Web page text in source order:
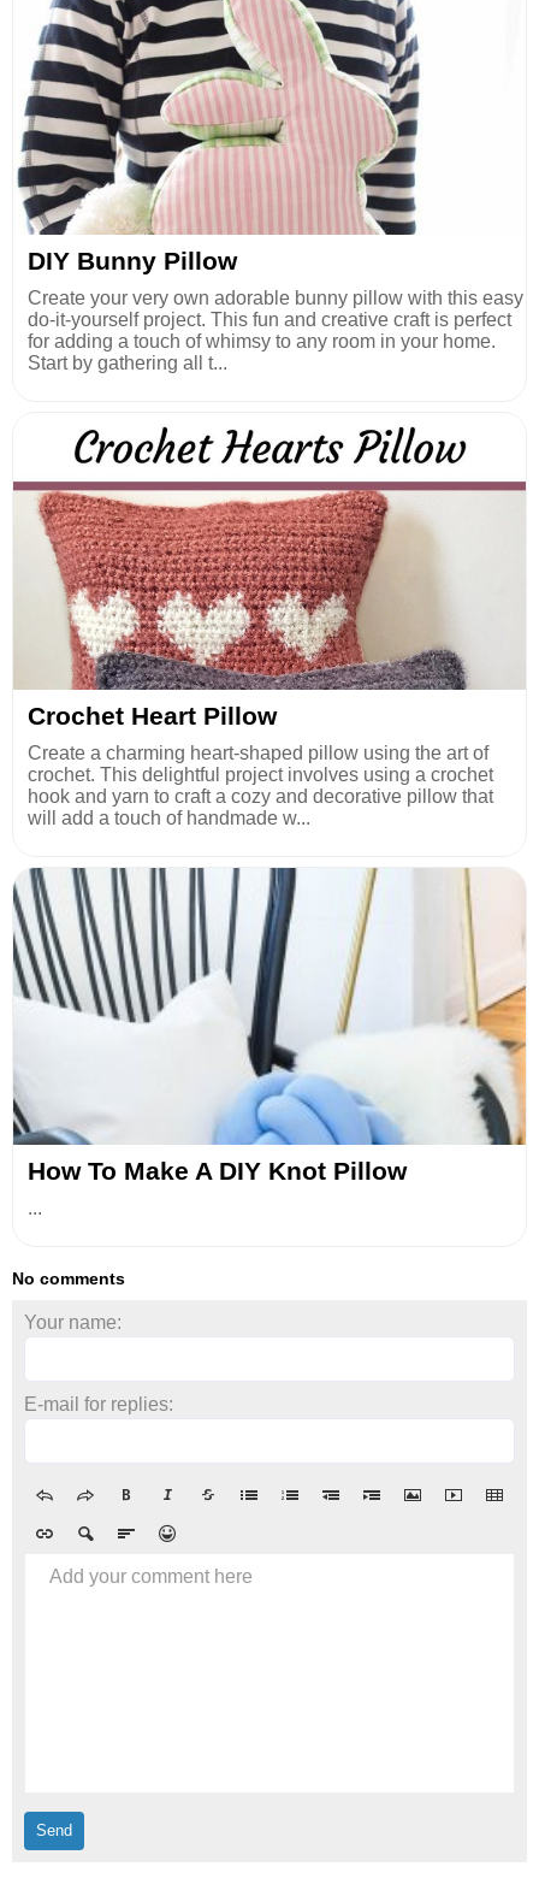
DIY Bunny Pillow
Create your very own adorable bunny pillow with this easy
do-it-yourself project. This fun and creative craft is perfect
for adding a touch of whimsy to any room in your home.
Start by gathering all t...
Crochet Heart Pillow
Create a charming heart-shaped pillow using the art of
crochet. This delightful project involves using a crochet
hook and yarn to craft a cozy and decorative pillow that
will add a touch of handmade w...
How To Make A DIY Knot Pillow
...
No comments
Your name:
E-mail for replies:
Add your comment here